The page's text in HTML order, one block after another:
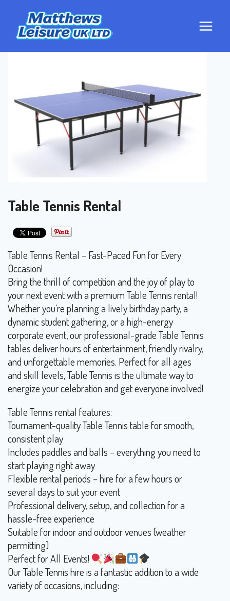
content
Table Tennis Rental
Table Tennis Rental – Fast-Paced Fun for Every
Occasion!
Bring the thrill of competition and the joy of play to
your next event with a premium Table Tennis rental!
Whether you’re planning a lively birthday party, a
dynamic student gathering, or a high-energy
corporate event, our professional-grade Table Tennis
tables deliver hours of entertainment, friendly rivalry,
and unforgettable memories. Perfect for all ages
and skill levels, Table Tennis is the ultimate way to
energize your celebration and get everyone involved!
Table Tennis rental features:
Tournament-quality Table Tennis table for smooth,
consistent play
Includes paddles and balls – everything you need to
start playing right away
Flexible rental periods – hire for a few hours or
several days to suit your event
Professional delivery, setup, and collection for a
hassle-free experience
Suitable for indoor and outdoor venues (weather
permitting)
Perfect for All Events!
Our Table Tennis hire is a fantastic addition to a wide
variety of occasions, including: